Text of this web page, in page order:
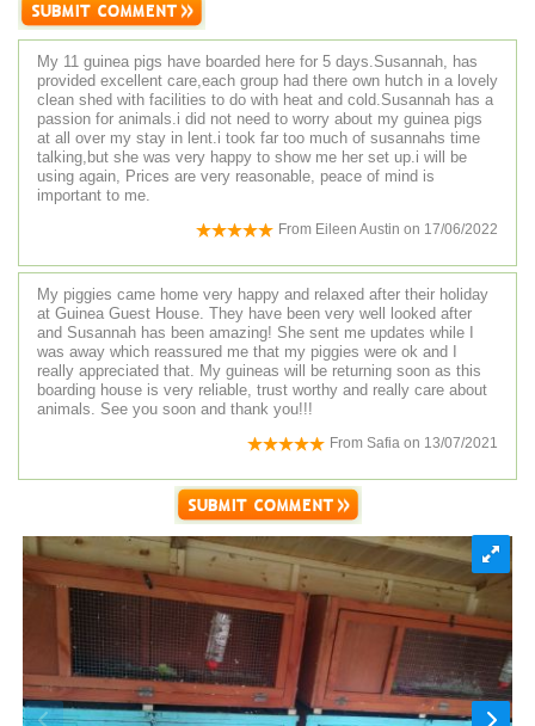
My 11 guinea pigs have boarded here for 5 days.Susannah, has
provided excellent care,each group had there own hutch in a lovely
clean shed with facilities to do with heat and cold.Susannah has a
passion for animals.i did not need to worry about my guinea pigs
at all over my stay in lent.i took far too much of susannahs time
talking,but she was very happy to show me her set up.i will be
using again, Prices are very reasonable, peace of mind is
important to me.
From Eileen Austin on 17/06/2022
My piggies came home very happy and relaxed after their holiday
at Guinea Guest House. They have been very well looked after
and Susannah has been amazing! She sent me updates while I
was away which reassured me that my piggies were ok and I
really appreciated that. My guineas will be returning soon as this
boarding house is very reliable, trust worthy and really care about
animals. See you soon and thank you!!!
From Safia on 13/07/2021